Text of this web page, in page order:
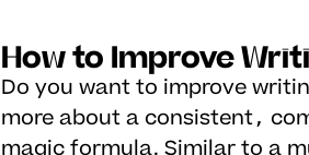
How to Improve
Do you want to improve
more about a consistent,